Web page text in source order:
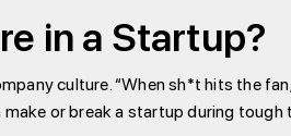
in a Startup?
culture. “When sh*t hits the
or break a startup during tough